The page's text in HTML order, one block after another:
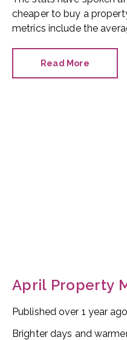
cheaper to buy a
metrics include the
time buyer house price.
Read More
April Property
Published over 1 year ago
Brighter days and